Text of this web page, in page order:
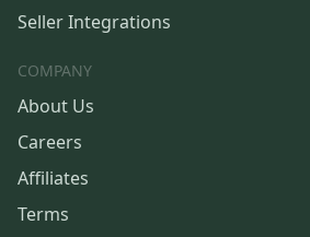
Seller Integrations
COMPANY
About Us
Careers
Affiliates
Terms